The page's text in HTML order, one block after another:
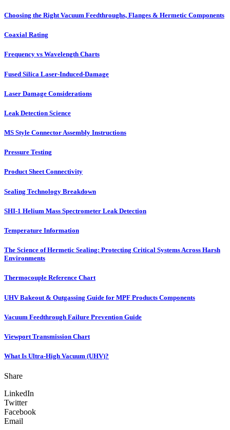
Choosing the Right Vacuum Feedthroughs, Flanges & Hermetic Components
Coaxial Rating
Frequency vs Wavelength Charts
Fused Silica Laser-Induced-Damage
Laser Damage Considerations
Leak Detection Science
MS Style Connector Assembly Instructions
Pressure Testing
Product Sheet Connectivity
Sealing Technology Breakdown
SHI-1 Helium Mass Spectrometer Leak Detection
Temperature Information
The Science of Hermetic Sealing: Protecting Critical Systems Across Harsh
Environments
Thermocouple Reference Chart
UHV Bakeout & Outgassing Guide for MPF Products Components
Vacuum Feedthrough Failure Prevention Guide
Viewport Transmission Chart
What Is Ultra-High Vacuum (UHV)?
Share
LinkedIn
Twitter
Facebook
Email